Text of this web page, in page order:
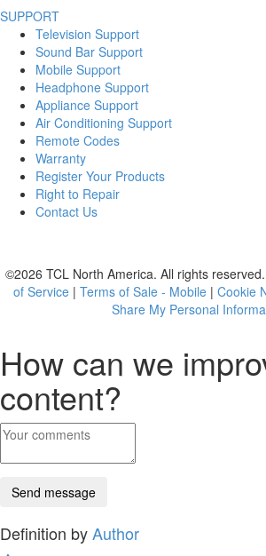
SUPPORT
Television Support
Sound Bar Support
Mobile Support
Headphone Support
Appliance Support
Air Conditioning Support
Remote Codes
Warranty
Register Your Products
Right to Repair
Contact Us
©2026 TCL North America. All rights reserved.
of Service | Terms of Sale - Mobile | Cookie
Share My Personal
How can we
content?
Definition byAuthor